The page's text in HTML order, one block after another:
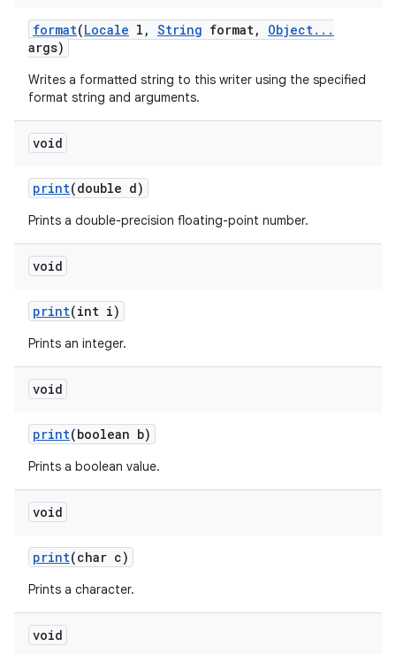
format(Locale l , String format, Object. . .
args)
Writes a formatted string to this writer using the specified
format string and arguments.
void
print(double d)
Prints a double-precision floating-point number.
void
print(int i)
Prints an integer.
void
print(boolean b)
Prints a boolean value.
void
print(char c)
Prints a character.
void